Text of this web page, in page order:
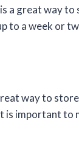
a great way to
to a week or
way to
is important to